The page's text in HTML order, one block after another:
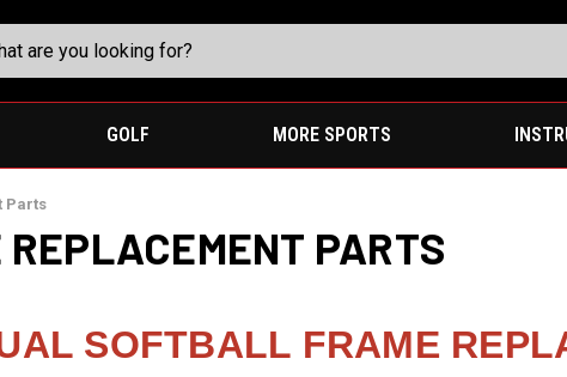
GOLF MORE SPORTS
Parts
PARTS
SOFTBALL FRAME